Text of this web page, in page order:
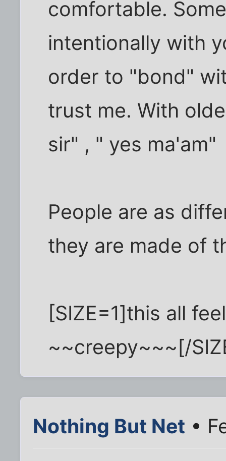
comfortable.
intentionally with
order to "bond"
trust me. With
sir" , " yes ma'am"
People are as
they are made of
[SIZE=1]this all
~~creepy~~~[/
Nothing But Net •